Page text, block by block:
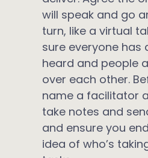
will speak and go
turn, like a virtual
sure everyone has
heard and people
over each other.
name a facilitator
take notes and
and ensure you
idea of who’s